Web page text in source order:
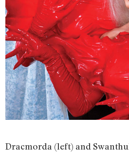
Dracmorda (left) and